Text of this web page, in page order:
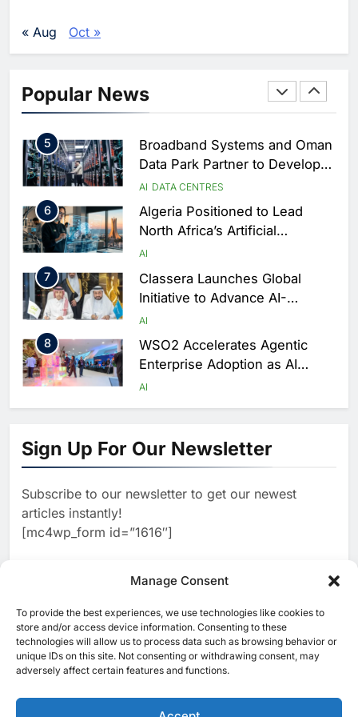
Manage Consent
To provide the best experiences, we use technologies like cookies to
store and/or access device information. Consenting to these
technologies will allow us to process data such as browsing behavior or
unique IDs on this site. Not consenting or withdrawing consent, may
adversely affect certain features and functions.
« Aug Oct »
Popular News
Strengthen Food Security
AI
Saudi Arabia Showcases AI-
Driven Digital Infrastructure
Performance During Hajj
5
Broadband Systems and Oman
Data Park Partner to Develop
AI-Ready Data Centre in
Rwanda
AI DATA CENTRES
6
Algeria Positioned to Lead
North Africa’s Artificial
Intelligence Ambitions
AI
7
Classera Launches Global
Initiative to Advance AI-
Powered Digital Education in
Saudi Arabia
AI
8
WSO2 Accelerates Agentic
Enterprise Adoption as AI
Agents Move Into Core
AI
1
19Network Launches UAE’s
Focused on Business, Real
Estate and Technology
Coverage
AI
Strategy Progress, Approves
Services Portal
UAE Accelerates Investment in
Strengthen Food Security
AI
4
Saudi Arabia Showcases AI-
Driven Digital Infrastructure
Performance During Hajj
Season
AI DIGITAL TRANSFORMATION
5
Broadband Systems and Oman
Data Park Partner to Develop
Sign Up For Our Newsletter
Subscribe to our newsletter to get our newest
articles instantly!
[mc4wp_form id=”1616″]
[ruby_related total=5 layout=5]